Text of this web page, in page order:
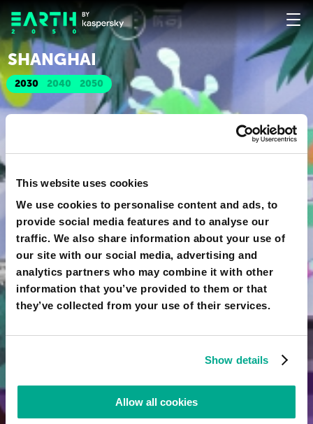
This website uses cookies
We use cookies to personalise content and ads, to
provide social media features and to analyse our
traffic. We also share information about your use of
our site with our social media, advertising and
analytics partners who may combine it with other
information that you’ve provided to them or that
they’ve collected from your use of their services.
Show details
Allow all cookies
2030 2040 2050
SHANGHAI